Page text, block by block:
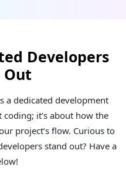
Developers
Out
a dedicated development
coding; it’s about how the
project’s flow. Curious to
stand out? Have a